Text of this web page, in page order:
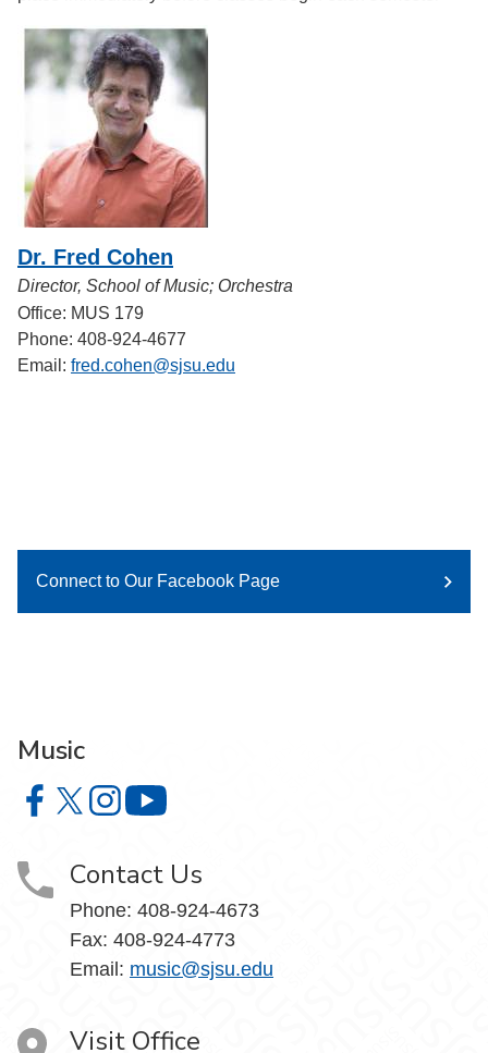
Dr. Fred Cohen
Director, School of Music; Orchestra
Office: MUS 179
Phone: 408-924-4677
Email: fred.cohen@sjsu.edu
Connect to Our Facebook Page
Music
Music on Facebook
Music on X
Music on Instagram
Contact Us
Phone: 408-924-4673
Fax: 408-924-4773
Email: music@sjsu.edu
Visit Office